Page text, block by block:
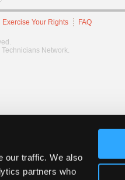
our traffic. We also
partners who
Exercise Your Rights FAQ
Network.